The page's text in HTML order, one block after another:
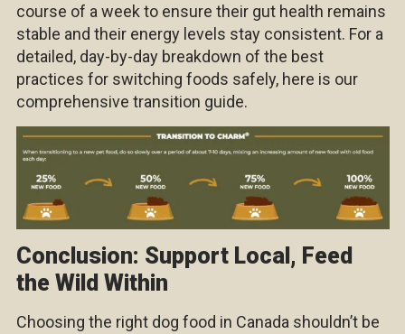
course of a week to ensure their gut health remains
stable and their energy levels stay consistent. For a
detailed, day-by-day breakdown of the best
practices for switching foods safely, here is our
comprehensive transition guide.
Conclusion: Support Local, Feed
the Wild Within
Choosing the right dog food in Canada shouldn’t be